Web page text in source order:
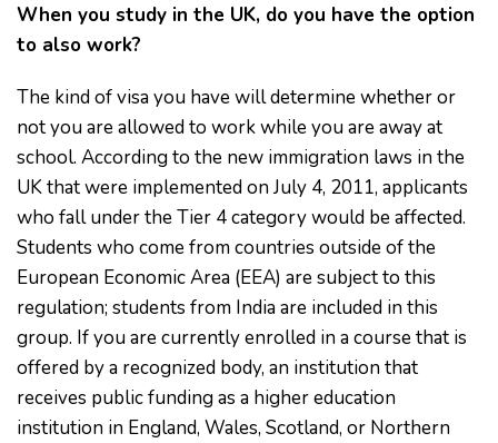
When you study in the UK, do you have the option
to also work?
The kind of visa you have will determine whether or
not you are allowed to work while you are away at
school. According to the new immigration laws in the
UK that were implemented on July 4, 2011, applicants
who fall under the Tier 4 category would be affected.
Students who come from countries outside of the
European Economic Area (EEA) are subject to this
regulation; students from India are included in this
group. If you are currently enrolled in a course that is
offered by a recognized body, an institution that
receives public funding as a higher education
institution in England, Wales, Scotland, or Northern